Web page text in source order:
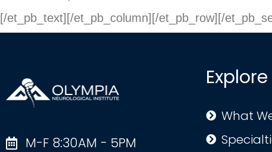
[/et_pb_text][/et_pb_column][/et_pb_row][/
M-F 8:30AM - 5PM
Explore
What